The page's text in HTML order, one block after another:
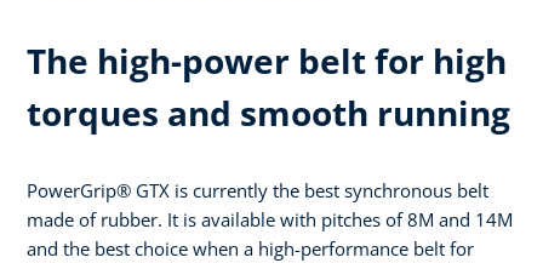
The high-power belt for high
torques and smooth running
PowerGrip® GTX is currently the best synchronous belt
made of rubber. It is available with pitches of 8M and 14M
and the best choice when a high-performance belt for